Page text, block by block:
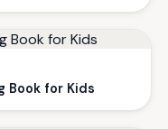
Book for Kids